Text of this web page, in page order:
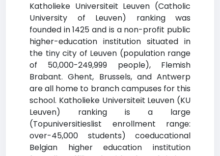
Katholieke Universiteit Leuven (Catholic
University of Leuven) ranking was
founded in 1425 and is a non-profit public
higher-education institution situated in
the tiny city of Leuven (population range
of 50,000-249,999 people), Flemish
Brabant. Ghent, Brussels, and Antwerp
are all home to branch campuses for this
school. Katholieke Universiteit Leuven (KU
Leuven) ranking is a large
(Topuniversitieslist enrollment range:
over-45,000 students) coeducational
Belgian higher education institution